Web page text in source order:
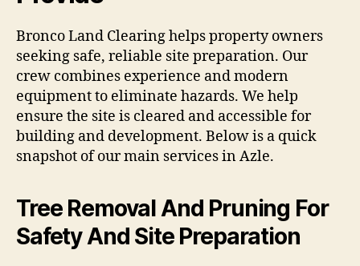
Bronco Land Clearing helps property owners
seeking safe, reliable site preparation. Our
crew combines experience and modern
equipment to eliminate hazards. We help
ensure the site is cleared and accessible for
building and development. Below is a quick
snapshot of our main services in Azle.
Tree Removal And Pruning For
Safety And Site Preparation